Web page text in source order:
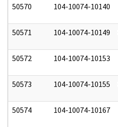
50570 104-10074-10140
50571 104-10074-10149
50572 104-10074-10153
50573 104-10074-10155
50574 104-10074-10167